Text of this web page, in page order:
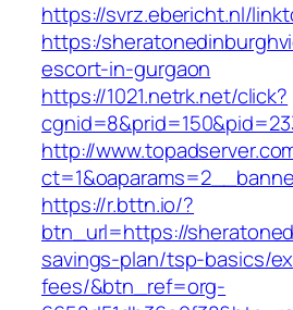
https://svrz.ebericht.nl/
https:/
escort-in-gurgaon
https://1021.netrk.net/click?
http://
https://r.bttn.io/?
btn_url=https://
savings-plan/tsp-basics/
fees/&btn_ref=org-